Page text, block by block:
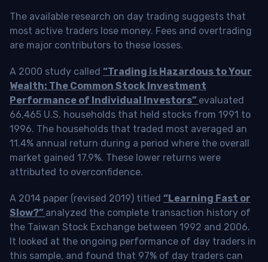
The available research on day trading suggests that
most active traders lose money. Fees and overtrading
are major contributors to these losses.
A 2000 study called “Trading is Hazardous to Your
Wealth: The Common Stock Investment
Performance of Individual Investors” evaluated
66,465 U.S. households that held stocks from 1991 to
1996. The households that traded most averaged an
11.4% annual return during a period where the overall
market gained 17.9%. These lower returns were
attributed to overconfidence.
A 2014 paper (revised 2019) titled “Learning Fast or
Slow?” analyzed the complete transaction history of
the Taiwan Stock Exchange between 1992 and 2006.
It looked at the ongoing performance of day traders in
this sample, and found that 97% of day traders can